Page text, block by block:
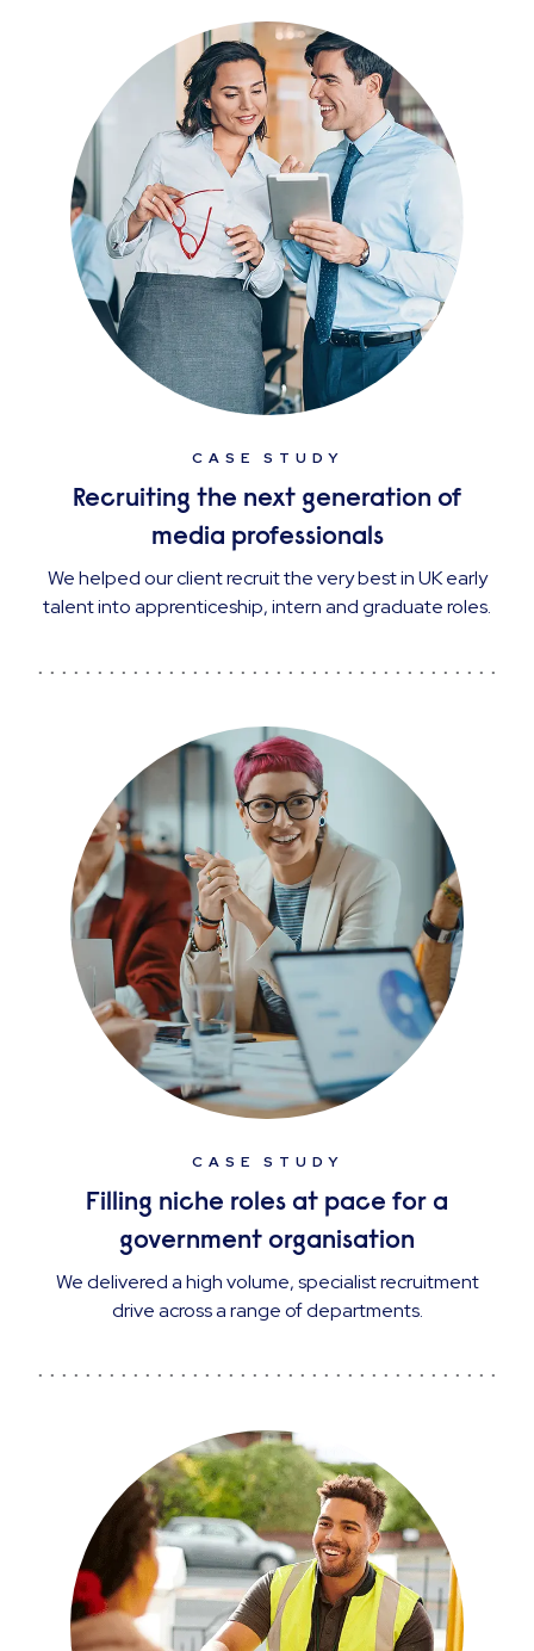
CASE STUDY
Recruiting the next generation of
media professionals
We helped our client recruit the very best in UK early
talent into apprenticeship, intern and graduate roles.
CASE STUDY
Filling niche roles at pace for a
government organisation
We delivered a high volume, specialist recruitment
drive across a range of departments.